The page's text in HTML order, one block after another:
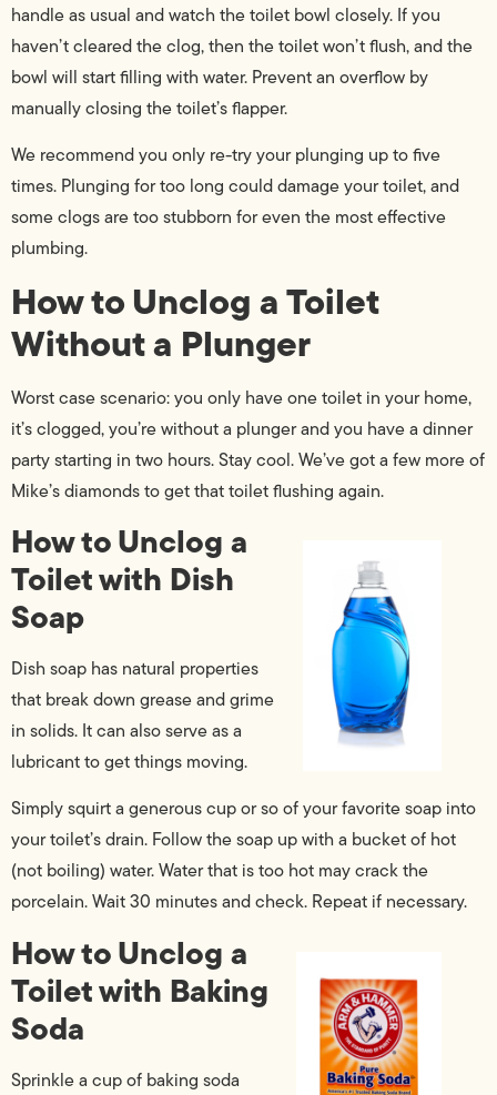
handle as usual and watch the toilet bowl closely. If you
haven’t cleared the clog, then the toilet won’t flush, and the
bowl will start filling with water. Prevent an overflow by
manually closing the toilet’s flapper.
We recommend you only re-try your plunging up to five
times. Plunging for too long could damage your toilet, and
some clogs are too stubborn for even the most effective
plumbing.
How to Unclog a Toilet
Without a Plunger
Worst case scenario: you only have one toilet in your home,
it’s clogged, you’re without a plunger and you have a dinner
party starting in two hours. Stay cool. We’ve got a few more of
Mike’s diamonds to get that toilet flushing again.
How to Unclog a
Toilet with Dish
Soap
Dish soap has natural properties
that break down grease and grime
in solids. It can also serve as a
lubricant to get things moving.
Simply squirt a generous cup or so of your favorite soap into
your toilet’s drain. Follow the soap up with a bucket of hot
(not boiling) water. Water that is too hot may crack the
porcelain. Wait 30 minutes and check. Repeat if necessary.
How to Unclog a
Toilet with Baking
Soda
Sprinkle a cup of baking soda